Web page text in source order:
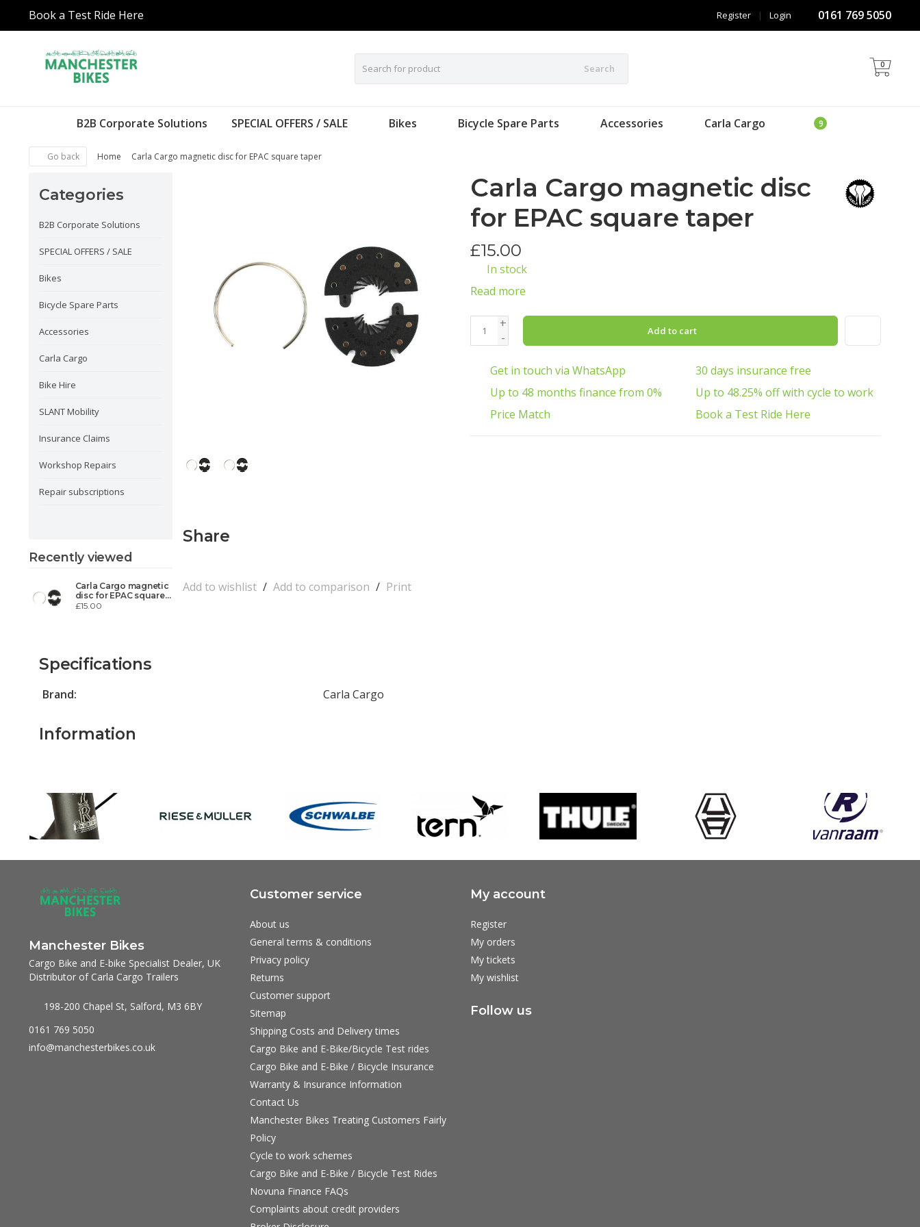
Book a Test Ride Here 0161 769 5050
Login
|
Register
Search 0
B2B Corporate Solutions SPECIAL OFFERS / SALE Bikes Bicycle Spare Parts Accessories Carla Cargo
Go back Home Carla Cargo magnetic disc for EPAC square taper
Categories
B2B Corporate Solutions
SPECIAL OFFERS / SALE
Bikes
Bicycle Spare Parts
Accessories
Carla Cargo
Bike Hire
SLANT Mobility
Insurance Claims
Workshop Repairs
Repair subscriptions
Recently viewed
Carla Cargo magnetic
disc for EPAC square
taper
£15.00
Share
Add to wishlist / Add to comparison / Print
Carla Cargo magnetic disc
for EPAC square taper
£15.00
In stock
Read more
+
-
Add to cart
Get in touch via WhatsApp
30 days insurance free
Up to 48 months finance from 0%
Up to 48.25% off with cycle to work
Price Match
Book a Test Ride Here
Specifications
Brand: Carla Cargo
Information
Manchester Bikes
Cargo Bike and E-bike Specialist Dealer, UK
Distributor of Carla Cargo Trailers
198-200 Chapel St, Salford, M3 6BY
0161 769 5050
info@manchesterbikes.co.uk
Customer service
About us
General terms & conditions
Privacy policy
Returns
Customer support
Sitemap
Shipping Costs and Delivery times
Cargo Bike and E-Bike/Bicycle Test rides
Cargo Bike and E-Bike / Bicycle Insurance
Warranty & Insurance Information
Contact Us
Manchester Bikes Treating Customers Fairly
Policy
Cycle to work schemes
Cargo Bike and E-Bike / Bicycle Test Rides
Novuna Finance FAQs
Complaints about credit providers
My account
Register
My orders
My tickets
My wishlist
Follow us